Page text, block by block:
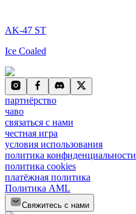
AK-47 ST
Ice Coaled
партнёрство
чаво
связаться с нами
честная игра
условия использования
политика конфиденциальности
политика cookies
платёжная политика
Политика AML
Свяжитесь с нами